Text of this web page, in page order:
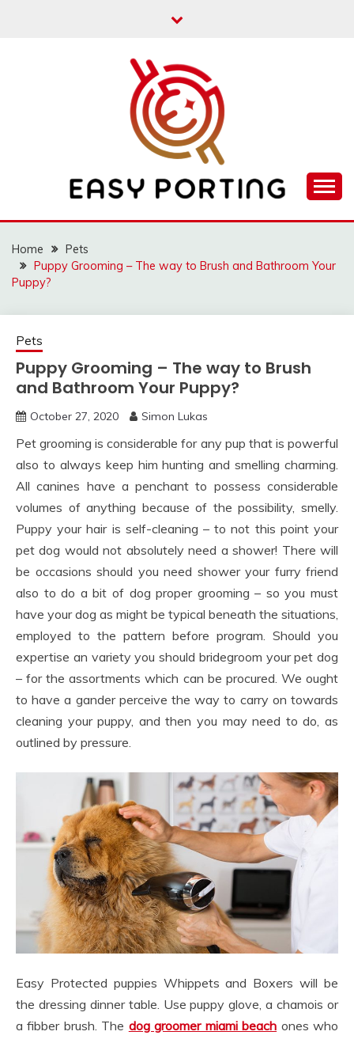
EASY PORTING
Home
Pets
Puppy Grooming – The way to Brush and Bathroom Your
Puppy?
Pets
Puppy Grooming – The way to Brush
and Bathroom Your Puppy?
October 27, 2020 Simon Lukas
Pet grooming is considerable for any pup that is powerful
also to always keep him hunting and smelling charming.
All canines have a penchant to possess considerable
volumes of anything because of the possibility, smelly.
Puppy your hair is self-cleaning – to not this point your
pet dog would not absolutely need a shower! There will
be occasions should you need shower your furry friend
also to do a bit of dog proper grooming – so you must
have your dog as might be typical beneath the situations,
employed to the pattern before program. Should you
expertise an variety you should bridegroom your pet dog
– for the assortments which can be procured. We ought
to have a gander perceive the way to carry on towards
cleaning your puppy, and then you may need to do, as
outlined by pressure.
Easy Protected puppies Whippets and Boxers will be
the dressing dinner table. Use puppy glove, a chamois or
a fibber brush. The dog groomer miami beach ones who